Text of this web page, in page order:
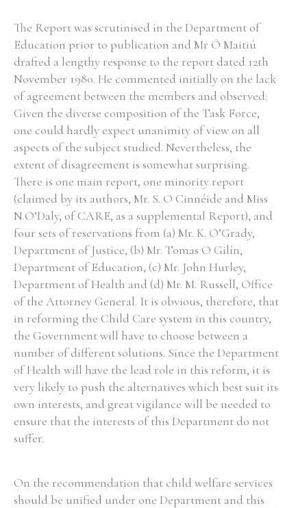
The Report was scrutinised in the Department of
Education prior to publication and Mr Ó Maitiú
drafted a lengthy response to the report dated 12th
November 1980. He commented initially on the lack
of agreement between the members and observed:
Given the diverse composition of the Task Force,
one could hardly expect unanimity of view on all
aspects of the subject studied. Nevertheless, the
extent of disagreement is somewhat surprising.
There is one main report, one minority report
(claimed by its authors, Mr. S. O Cinnéide and Miss
N.O’Daly, of CARE, as a supplemental Report), and
four sets of reservations from (a) Mr. K. O’Grady,
Department of Justice, (b) Mr. Tomas O Gilín,
Department of Education, (c) Mr. John Hurley,
Department of Health and (d) Mr. M. Russell, Office
of the Attorney General. It is obvious, therefore, that
in reforming the Child Care system in this country,
the Government will have to choose between a
number of different solutions. Since the Department
of Health will have the lead role in this reform, it is
very likely to push the alternatives which best suit its
own interests, and great vigilance will be needed to
ensure that the interests of this Department do not
suffer.
On the recommendation that child welfare services
should be unified under one Department and this